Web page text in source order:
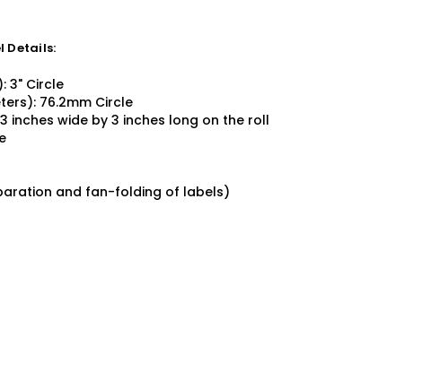
Details:
3" Circle
76.2mm Circle
inches wide by 3 inches long on the roll
and fan-folding of labels)